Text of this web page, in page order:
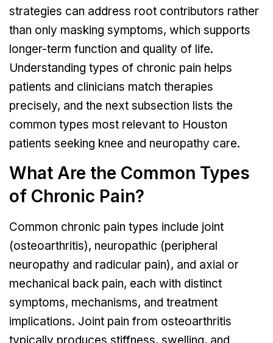
strategies can address root contributors rather
than only masking symptoms, which supports
longer-term function and quality of life.
Understanding types of chronic pain helps
patients and clinicians match therapies
precisely, and the next subsection lists the
common types most relevant to Houston
patients seeking knee and neuropathy care.
What Are the Common Types
of Chronic Pain?
Common chronic pain types include joint
(osteoarthritis), neuropathic (peripheral
neuropathy and radicular pain), and axial or
mechanical back pain, each with distinct
symptoms, mechanisms, and treatment
implications. Joint pain from osteoarthritis